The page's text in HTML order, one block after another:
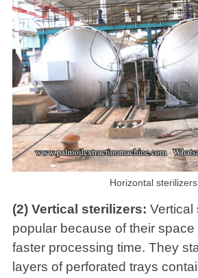
Horizontal sterilizers
(2) Vertical sterilizers: Vertical
popular because of their space
faster processing time. They
layers of perforated trays